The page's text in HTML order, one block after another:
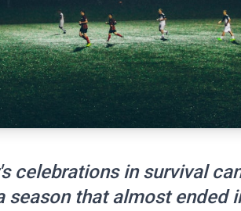
celebrations in survival
season that almost ended